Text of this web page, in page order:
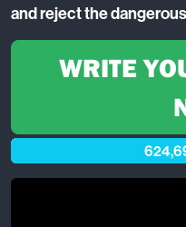
and reject the
WRITE